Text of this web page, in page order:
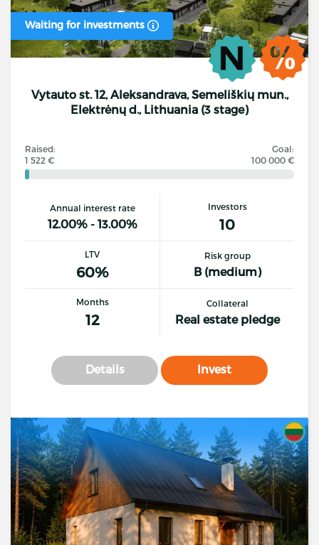
Waiting for investments
Vytauto st. 12, Aleksandrava, Semeliškių mun.,
Elektrėnų d., Lithuania (3 stage)
Raised:
1 522 €
Goal:
100 000 €
Annual interest rate
12.00% - 13.00%
Investors
10
LTV
60%
Risk group
B (medium)
Months
12
Collateral
Real estate pledge
Details Invest